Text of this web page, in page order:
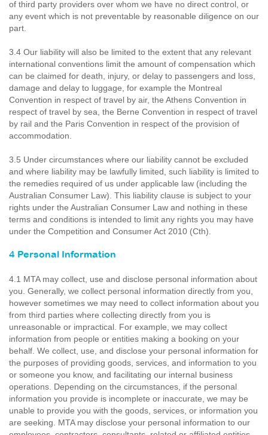
of third party providers over whom we have no direct control, or
any event which is not preventable by reasonable diligence on our
part.
3.4 Our liability will also be limited to the extent that any relevant
international conventions limit the amount of compensation which
can be claimed for death, injury, or delay to passengers and loss,
damage and delay to luggage, for example the Montreal
Convention in respect of travel by air, the Athens Convention in
respect of travel by sea, the Berne Convention in respect of travel
by rail and the Paris Convention in respect of the provision of
accommodation.
3.5 Under circumstances where our liability cannot be excluded
and where liability may be lawfully limited, such liability is limited to
the remedies required of us under applicable law (including the
Australian Consumer Law). This liability clause is subject to your
rights under the Australian Consumer Law and nothing in these
terms and conditions is intended to limit any rights you may have
under the Competition and Consumer Act 2010 (Cth).
4 Personal Information
4.1 MTA may collect, use and disclose personal information about
you. Generally, we collect personal information directly from you,
however sometimes we may need to collect information about you
from third parties where collecting directly from you is
unreasonable or impractical. For example, we may collect
information from people or entities making a booking on your
behalf. We collect, use, and disclose your personal information for
the purposes of providing goods, services, and information to you
or someone you know, and facilitating our internal business
operations. Depending on the circumstances, if the personal
information you provide is incomplete or inaccurate, we may be
unable to provide you with the goods, services, or information you
are seeking. MTA may disclose your personal information to our